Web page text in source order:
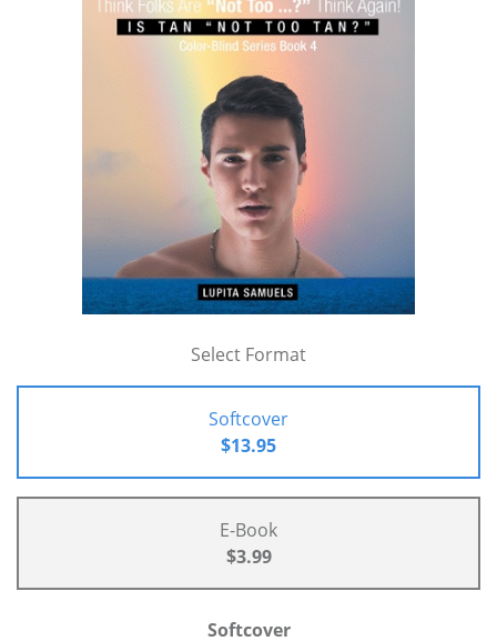
Select Format
Softcover
$13.95
E-Book
$3.99
Softcover